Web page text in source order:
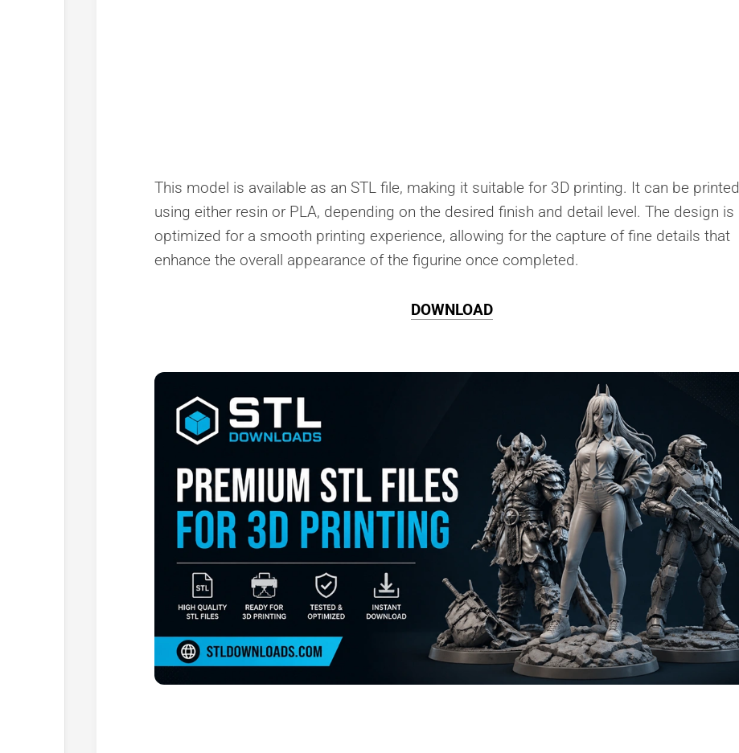
This model is available as an STL file, making it suitable for 3D printing. It can be printed
using either resin or PLA, depending on the desired finish and detail level. The design is
optimized for a smooth printing experience, allowing for the capture of fine details that
enhance the overall appearance of the figurine once completed.
DOWNLOAD